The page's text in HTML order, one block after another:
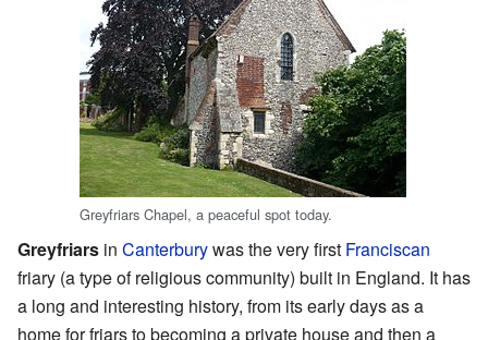
Greyfriars Chapel, a peaceful spot today.
Greyfriars in Canterburywas the very first Franciscan
friary (a type of religious community) built in England. It has
a long and interesting history, from its early days as a
home for friars to becoming a private house and then a